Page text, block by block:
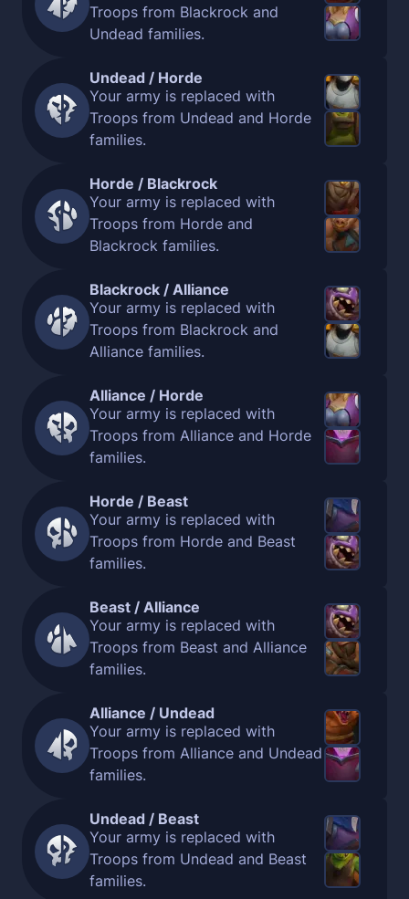
Troops from Blackrock and
Undead families.
Undead / Horde
Your army is replaced with
Troops from Undead and Horde
families.
Horde / Blackrock
Your army is replaced with
Troops from Horde and
Blackrock families.
Blackrock / Alliance
Your army is replaced with
Troops from Blackrock and
Alliance families.
Alliance / Horde
Your army is replaced with
Troops from Alliance and Horde
families.
Horde / Beast
Your army is replaced with
Troops from Horde and Beast
families.
Beast / Alliance
Your army is replaced with
Troops from Beast and Alliance
families.
Alliance / Undead
Your army is replaced with
Troops from Alliance and Undead
families.
Undead / Beast
Your army is replaced with
Troops from Undead and Beast
families.